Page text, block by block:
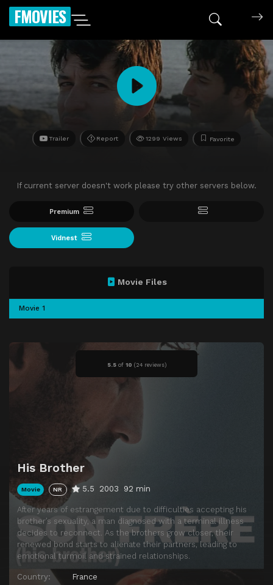
FMOVIES
Trailer Report 1299 Views Favorite
If current server doesn't work please try other servers below.
Premium
Vidnest
5.5of 10 (24 reviews)
His Brother
Movie NR 5.5 2003 92 min
After years of estrangement due to difficulties accepting his
brother’s sexuality, a man diagnosed with a terminal illness
decides to reconnect. As the brothers grow closer, their
renewed bond starts to alienate their partners, leading to
emotional turmoil and strained relationships.
Country:
France
Movie Files
Movie 1